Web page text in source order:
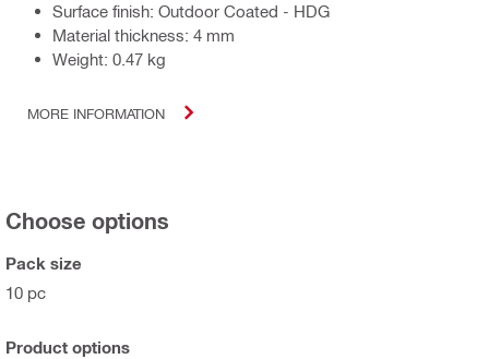
Surface finish: Outdoor Coated - HDG
Material thickness: 4 mm
Weight: 0.47 kg
MORE INFORMATION
Choose options
Pack size
10 pc
Product options